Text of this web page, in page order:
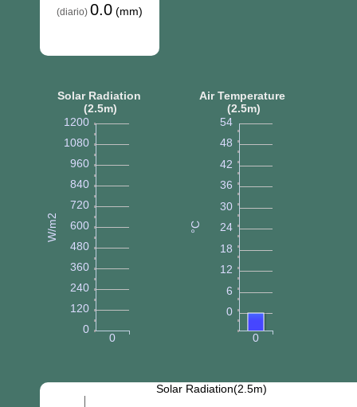
(diario) 0.0 (mm)
Solar Radiation
(2.5m)
0
0
120
240
360
480
600
720
840
960
1080
1200
W/m2
Air Temperature
(2.5m)
0
0
6
12
18
24
30
36
42
48
54
°C
Solar Radiation(2.5m)